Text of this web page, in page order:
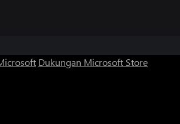
Dukungan Microsoft Store